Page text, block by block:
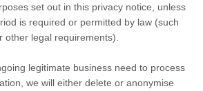
set out in this privacy notice, unless
is required or permitted by law (such
other legal requirements).
legitimate business need to process
we will either delete oranonymise